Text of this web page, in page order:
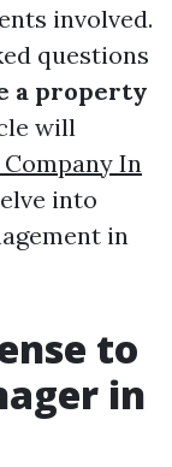
involved.
questions
a property
will
In
into
in
to
in